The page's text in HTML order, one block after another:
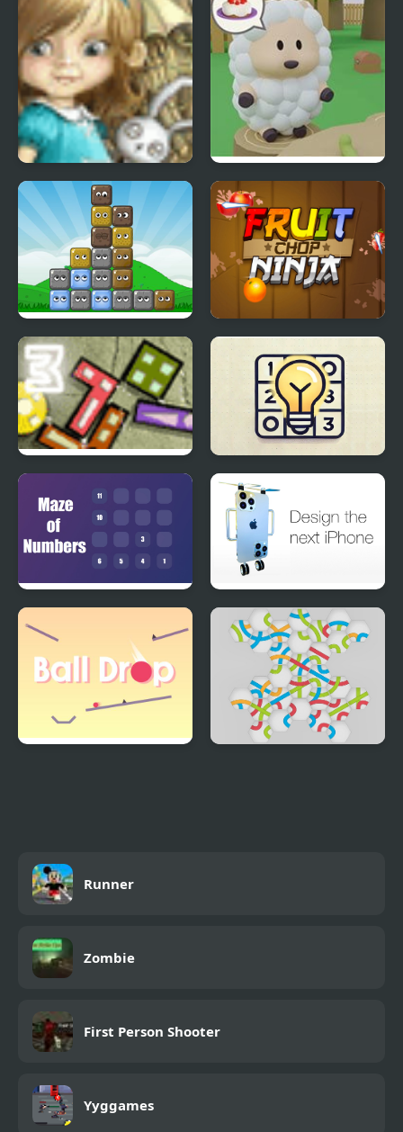
Dream Woods Cake Escape
Blocks Fruit Chop Ninja
Perfect Balance 3 Akari
Maze of Numbers Design the next iPhone
Runner
Zombie
First Person Shooter
Yyggames